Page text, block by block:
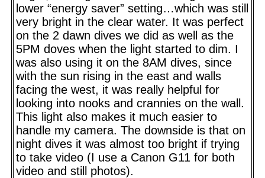
lower “energy saver” setting…which was still
very bright in the clear water. It was perfect
on the 2 dawn dives we did as well as the
5PM doves when the light started to dim. I
was also using it on the 8AM dives, since
with the sun rising in the east and walls
facing the west, it was really helpful for
looking into nooks and crannies on the wall.
This light also makes it much easier to
handle my camera. The downside is that on
night dives it was almost too bright if trying
to take video (I use a Canon G11 for both
video and still photos).